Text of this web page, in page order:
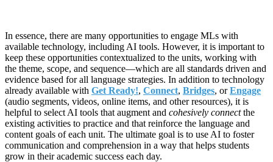
In essence, there are many opportunities to engage MLs with
available technology, including AI tools. However, it is important to
keep these opportunities contextualized to the units, working with
the theme, scope, and sequence—which are all standards driven and
evidence based for all language strategies. In addition to technology
already available with Get Ready!, Connect, Bridges, orEngage
(audio segments, videos, online items, and other resources), it is
helpful to select AI tools that augment and cohesively connectthe
existing activities to practice and that reinforce the language and
content goals of each unit. The ultimate goal is to use AI to foster
communication and comprehension in a way that helps students
grow in their academic success each day.